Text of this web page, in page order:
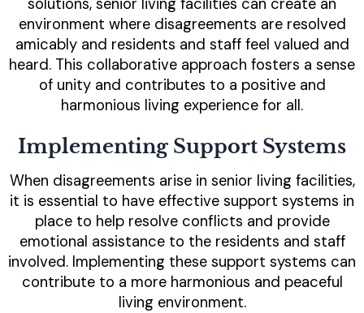
solutions, senior living facilities can create an
environment where disagreements are resolved
amicably and residents and staff feel valued and
heard. This collaborative approach fosters a sense
of unity and contributes to a positive and
harmonious living experience for all.
Implementing Support Systems
When disagreements arise in senior living facilities,
it is essential to have effective support systems in
place to help resolve conflicts and provide
emotional assistance to the residents and staff
involved. Implementing these support systems can
contribute to a more harmonious and peaceful
living environment.